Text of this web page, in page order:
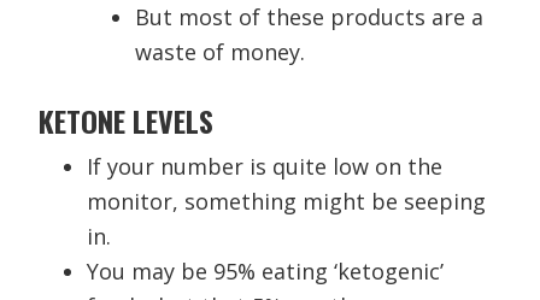
But most of these products are a
waste of money.
KETONE LEVELS
If your number is quite low on the
monitor, something might be seeping
in.
You may be 95% eating ‘ketogenic’